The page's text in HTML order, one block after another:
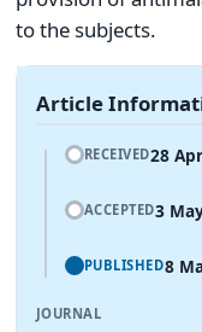
to the subjects.
Article
RECEIVED28
ACCEPTED3
PUBLISHED8
JOURNAL